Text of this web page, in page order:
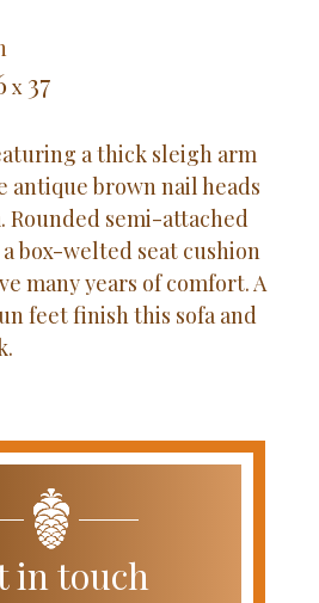
x 37
a thick sleigh arm
antique brown nail heads
Rounded semi-attached
box-welted seat cushion
many years of comfort. A
feet finish this sofa and
in touch